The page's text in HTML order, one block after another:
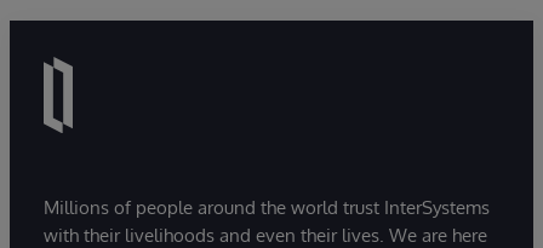
Millions of people around the world trust InterSystems
with their livelihoods and even their lives. We are here